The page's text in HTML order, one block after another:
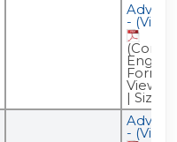
- (View)
View/
| Size:
- (View)